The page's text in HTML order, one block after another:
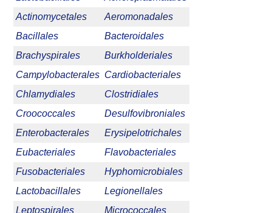
Actinomycetales
Aeromonadales
Bacillales
Bacteroidales
Brachyspirales
Burkholderiales
Campylobacterales Cardiobacteriales
Chlamydiales
Clostridiales
Croococcales
Desulfovibroniales
Enterobacterales
Erysipelotrichales
Eubacteriales
Flavobacteriales
Fusobacteriales
Hyphomicrobiales
Lactobacillales
Legionellales
Leptospirales
Micrococcales